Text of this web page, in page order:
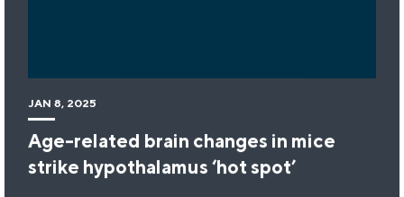
JAN 8, 2025
Age-related brain changes in mice
strike hypothalamus ‘hot spot’